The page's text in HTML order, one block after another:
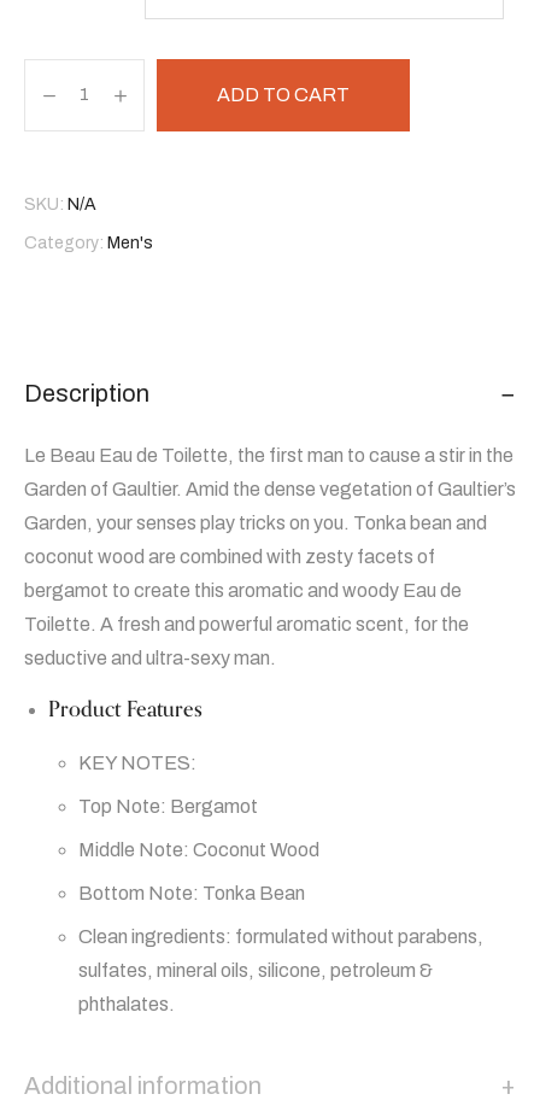
ADD TO CART
SKU: N/A
Category: Men's
Description
Le Beau Eau de Toilette, the first man to cause a stir in the
Garden of Gaultier. Amid the dense vegetation of Gaultier’s
Garden, your senses play tricks on you. Tonka bean and
coconut wood are combined with zesty facets of
bergamot to create this aromatic and woody Eau de
Toilette. A fresh and powerful aromatic scent, for the
seductive and ultra-sexy man.
Product Features
KEY NOTES:
Top Note: Bergamot
Middle Note: Coconut Wood
Bottom Note: Tonka Bean
Clean ingredients: formulated without parabens,
sulfates, mineral oils, silicone, petroleum &
phthalates.
Additional information